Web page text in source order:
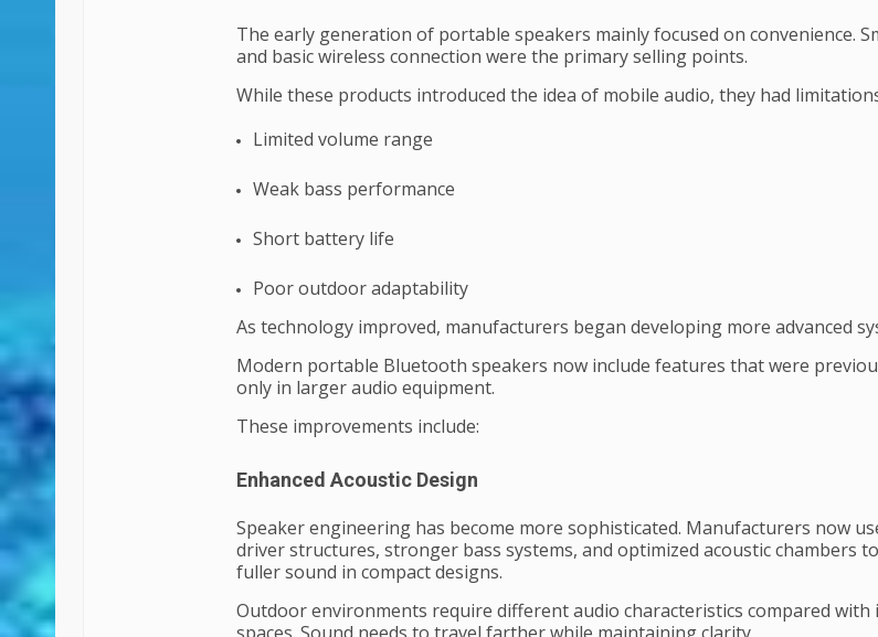
The early generation of portable speakers mainly focused on convenience.
and basic wireless connection were the primary selling points.
While these products introduced the idea of mobile audio, they had
Limited volume range
Weak bass performance
Short battery life
Poor outdoor adaptability
As technology improved, manufacturers began developing more advanced
Modern portable Bluetooth speakers now include features that were
only in larger audio equipment.
These improvements include:
Enhanced Acoustic Design
Speaker engineering has become more sophisticated. Manufacturers now
driver structures, stronger bass systems, and optimized acoustic chambers
fuller sound in compact designs.
Outdoor environments require different audio characteristics compared with